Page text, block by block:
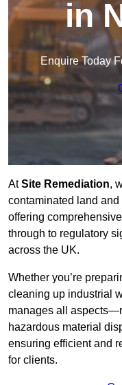
in
Enquire Today
AtSite Remediation,
contaminated land
offering
through to regulatory
across the UK.
Whether you’re
cleaning up industrial
manages all
hazardous material
ensuring efficient and
for clients.